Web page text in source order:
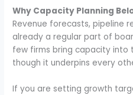
Why Capacity Planning
Revenue forecasts, pipeline
already a regular part of
few firms bring capacity into
though it underpins every
If you are setting growth